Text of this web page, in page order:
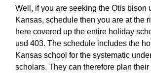
Well, if you are seeking the Otis bison
Kansas, schedule then you are at the
here covered up the entire holiday
usd 403. The schedule includes the
Kansas school for the systematic
scholars. They can therefore plan